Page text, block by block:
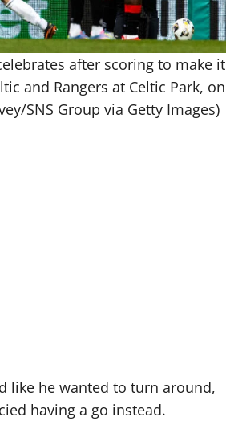
celebrates after scoring to make it
and Rangers at Celtic Park, on
SNS Group via Getty Images)
like he wanted to turn around,
having a go instead.